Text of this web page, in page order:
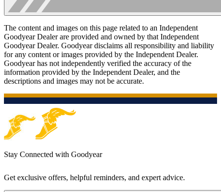
The content and images on this page related to an Independent
Goodyear Dealer are provided and owned by that Independent
Goodyear Dealer. Goodyear disclaims all responsibility and liability
for any content or images provided by the Independent Dealer.
Goodyear has not independently verified the accuracy of the
information provided by the Independent Dealer, and the
descriptions and images may not be accurate.
Stay Connected with Goodyear
Get exclusive offers, helpful reminders, and expert advice.